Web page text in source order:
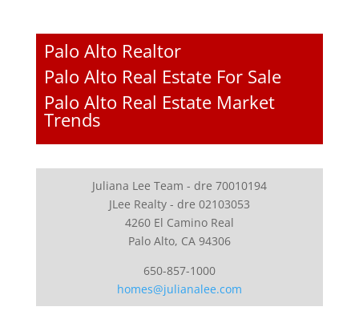
Palo Alto Realtor
Palo Alto Real Estate For Sale
Palo Alto Real Estate Market
Trends
Juliana Lee Team - dre 70010194
JLee Realty - dre 02103053
4260 El Camino Real
Palo Alto, CA 94306
650-857-1000
homes@julianalee.com